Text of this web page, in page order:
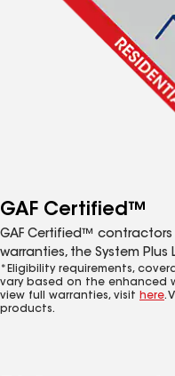
GAF Certified™
GAF Certified™ contractors
warranties, the System Plus
*Eligibility requirements,
vary based on the enhanced
view full warranties, visit here.
products.